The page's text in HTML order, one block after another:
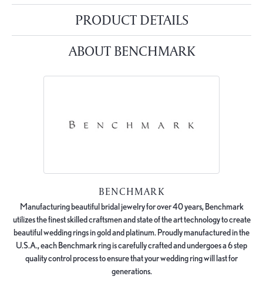
PRODUCT DETAILS
ABOUT BENCHMARK
BENCHMARK
Manufacturing beautiful bridal jewelry for over 40 years, Benchmark
utilizes the finest skilled craftsmen and state of the art technology to create
beautiful wedding rings in gold and platinum. Proudly manufactured in the
U.S.A., each Benchmark ring is carefully crafted and undergoes a 6 step
quality control process to ensure that your wedding ring will last for
generations.